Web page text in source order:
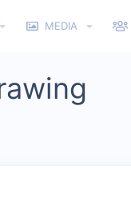
MEDIA